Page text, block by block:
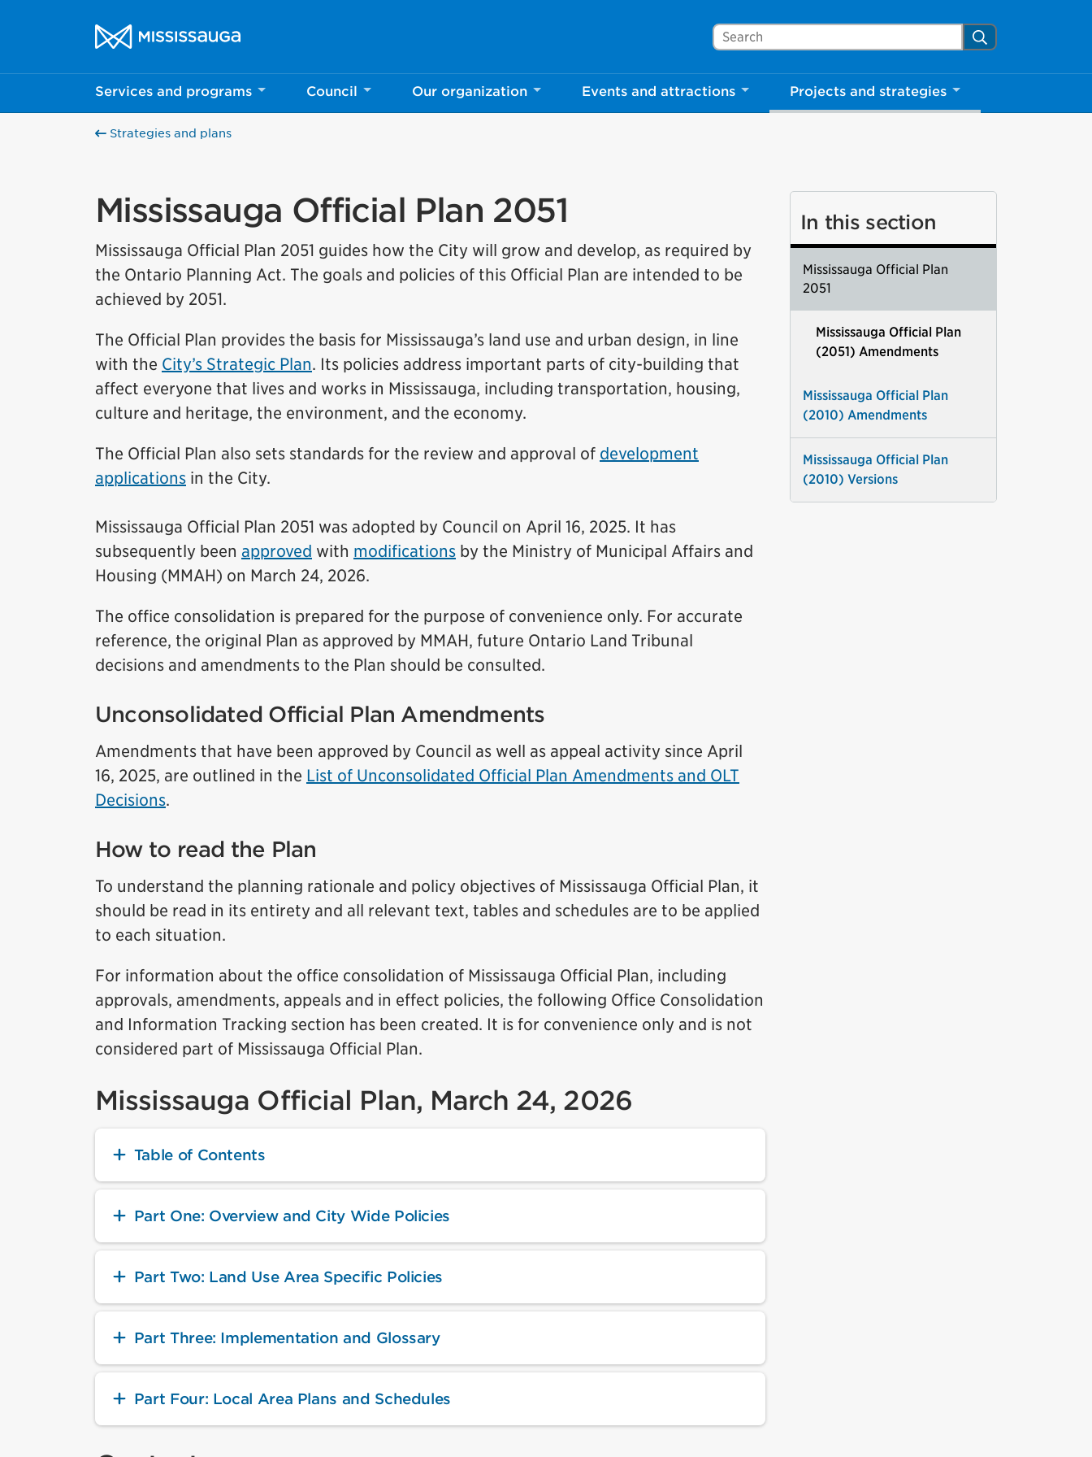
City of Mississauga Homepage
Search Mississauga.ca Search
Services and programs Council Our organization Events and attractions Projects and strategies
Strategies and plans
Mississauga Official Plan 2051
Mississauga Official Plan 2051 guides how the City will grow and develop, as required by
the Ontario Planning Act. The goals and policies of this Official Plan are intended to be
achieved by 2051.
The Official Plan provides the basis for Mississauga’s land use and urban design, in line
with the City’s Strategic Plan. Its policies address important parts of city-building that
affect everyone that lives and works in Mississauga, including transportation, housing,
culture and heritage, the environment, and the economy.
The Official Plan also sets standards for the review and approval of development
applications in the City.
Mississauga Official Plan 2051 was adopted by Council on April 16, 2025. It has
subsequently been approved with modifications by the Ministry of Municipal Affairs and
Housing (MMAH) on March 24, 2026.
The office consolidation is prepared for the purpose of convenience only. For accurate
reference, the original Plan as approved by MMAH, future Ontario Land Tribunal
decisions and amendments to the Plan should be consulted.
Unconsolidated Official Plan Amendments
Amendments that have been approved by Council as well as appeal activity since April
16, 2025, are outlined in the List of Unconsolidated Official Plan Amendments and OLT
Decisions.
How to read the Plan
To understand the planning rationale and policy objectives of Mississauga Official Plan, it
should be read in its entirety and all relevant text, tables and schedules are to be applied
to each situation.
For information about the office consolidation of Mississauga Official Plan, including
approvals, amendments, appeals and in effect policies, the following Office Consolidation
and Information Tracking section has been created. It is for convenience only and is not
considered part of Mississauga Official Plan.
Mississauga Official Plan, March 24, 2026
Table of Contents
Part One: Overview and City Wide Policies
Part Two: Land Use Area Specific Policies
Part Three: Implementation and Glossary
Part Four: Local Area Plans and Schedules
In this section
Mississauga Official Plan
2051
Mississauga Official Plan
(2051) Amendments
Mississauga Official Plan
(2010) Amendments
Mississauga Official Plan
(2010) Versions